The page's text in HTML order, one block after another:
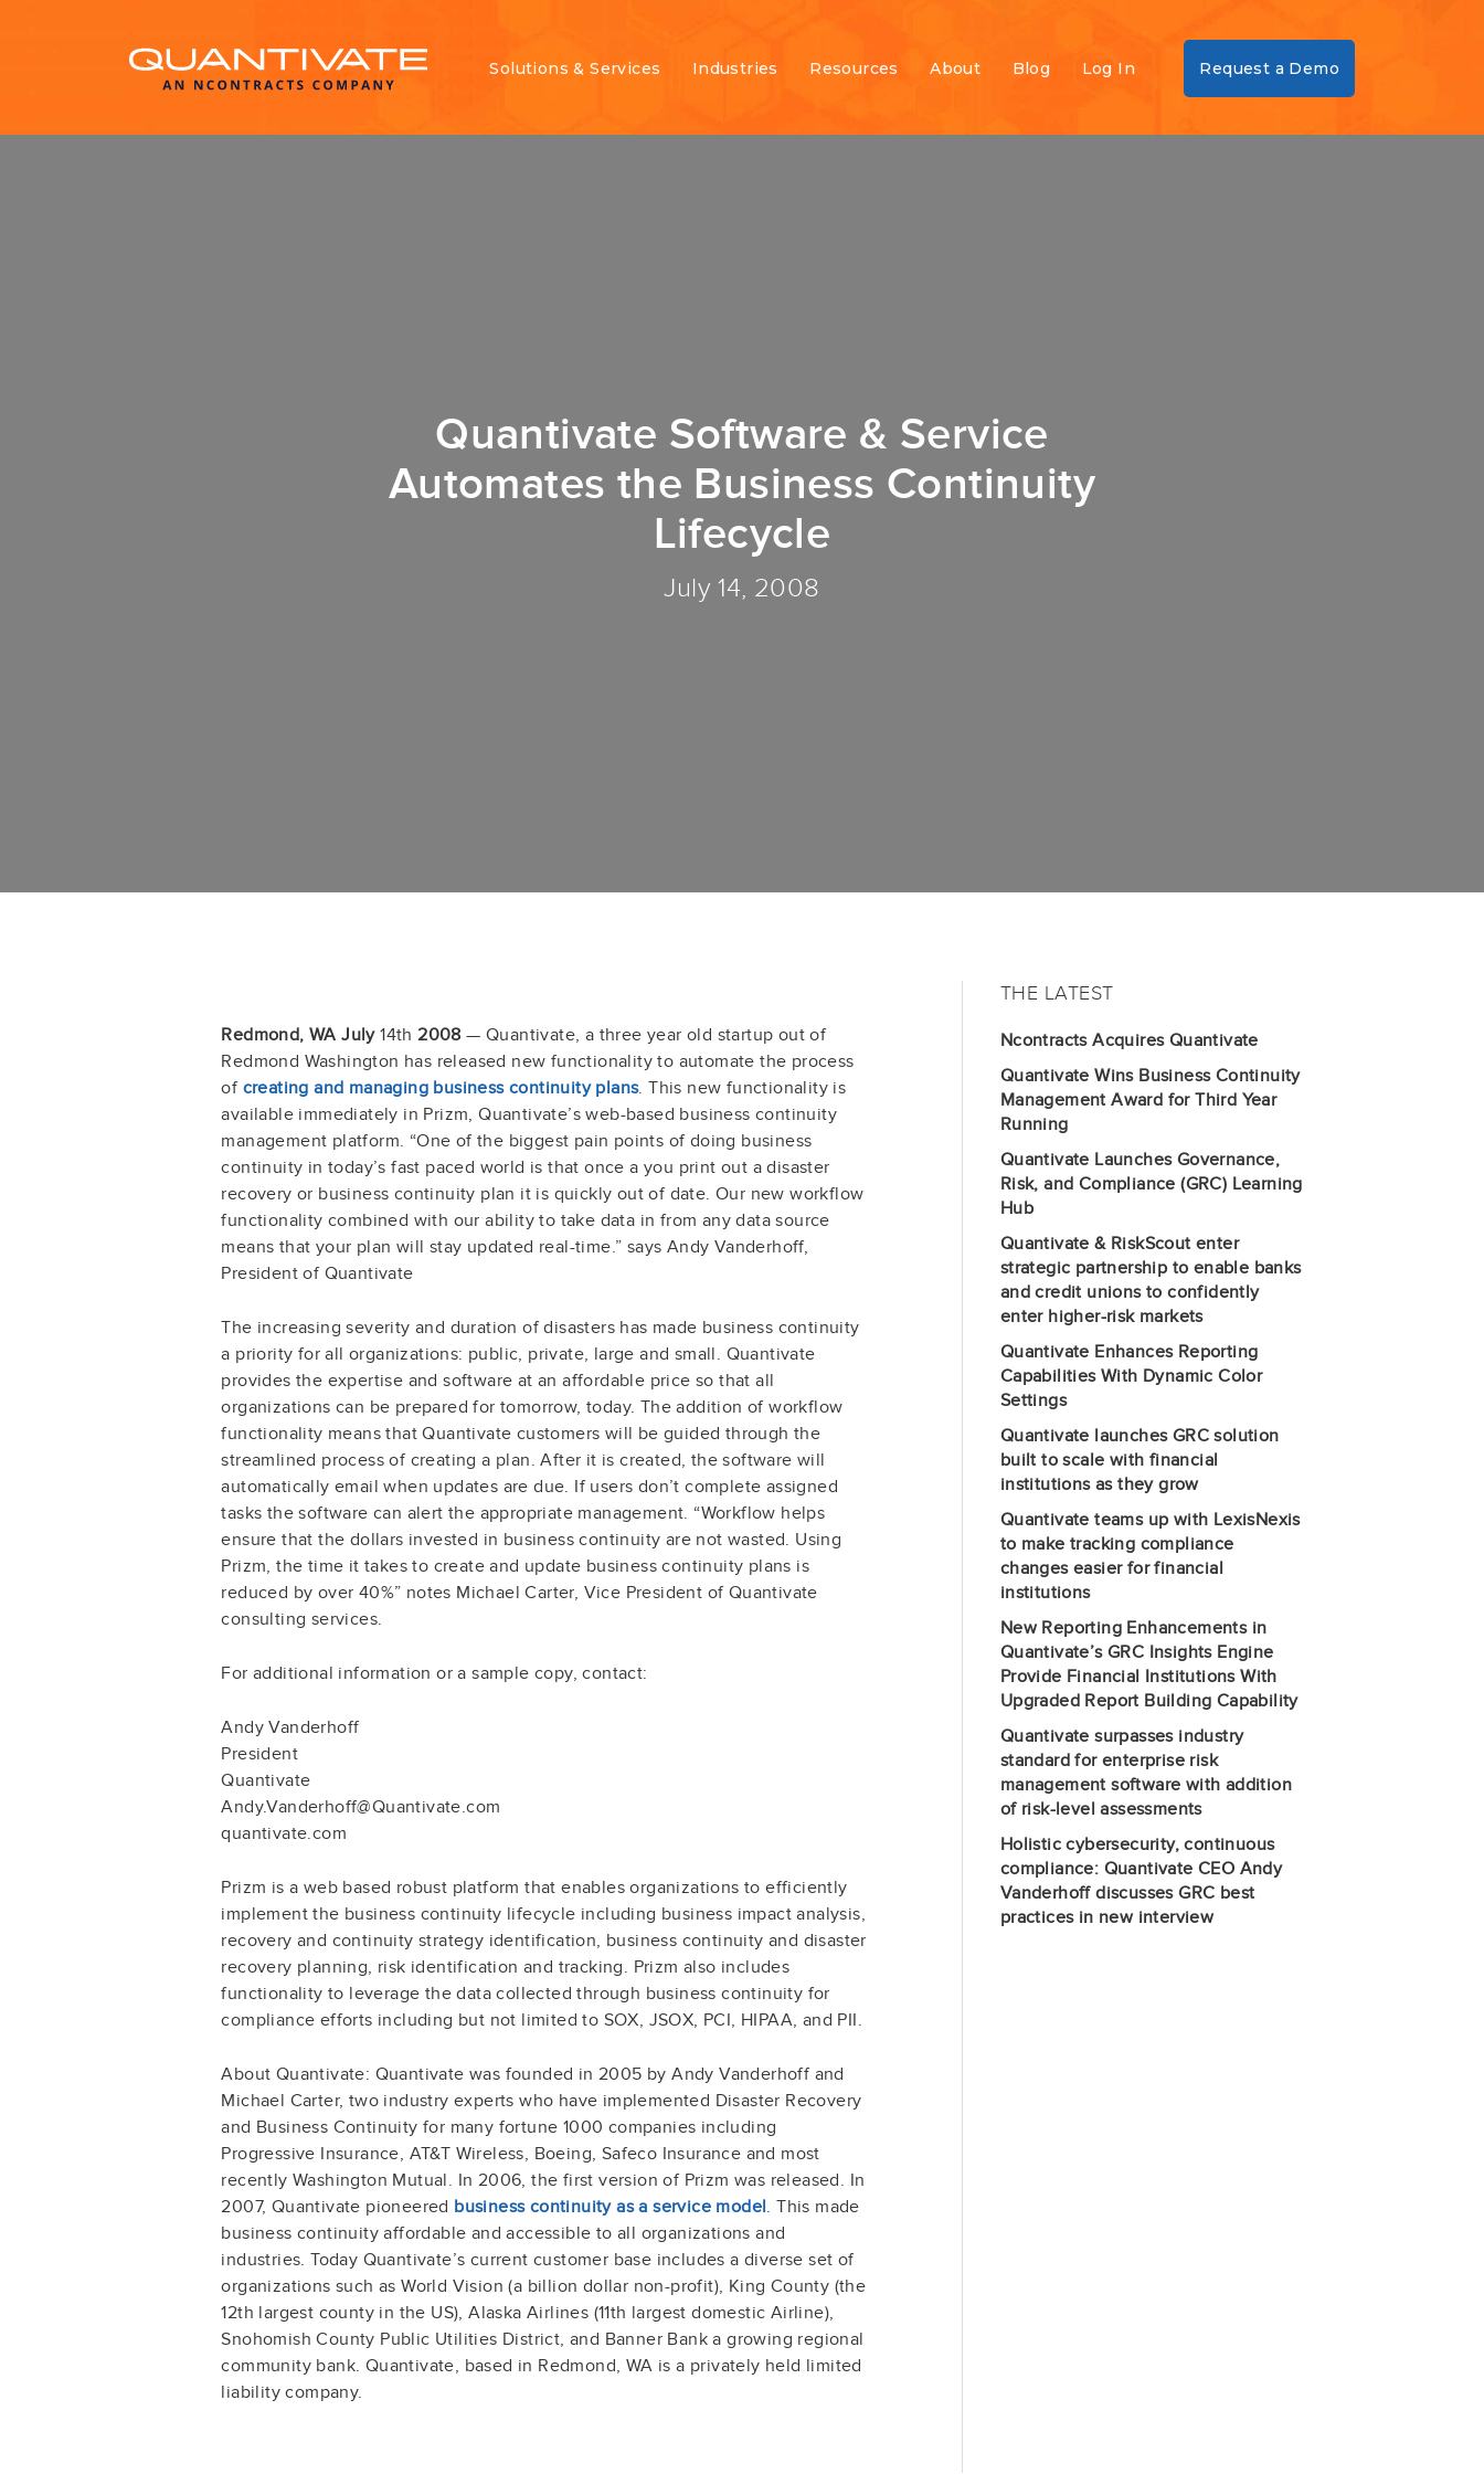
Solutions & Services Industries Resources About Blog Log In Request a Demo
Quantivate Software & Service
Automates the Business Continuity
Lifecycle
July 14, 2008
Redmond, WA July14th 2008 — Quantivate, a three year old startup out of
Redmond Washington has released new functionality to automate the process
of creating and managing business continuity plans. This new functionality is
available immediately in Prizm, Quantivate’s web-based business continuity
management platform. “One of the biggest pain points of doing business
continuity in today’s fast paced world is that once a you print out a disaster
recovery or business continuity plan it is quickly out of date. Our new workflow
functionality combined with our ability to take data in from any data source
means that your plan will stay updated real-time.” says Andy Vanderhoff,
President of Quantivate
The increasing severity and duration of disasters has made business continuity
a priority for all organizations: public, private, large and small. Quantivate
provides the expertise and software at an affordable price so that all
organizations can be prepared for tomorrow, today. The addition of workflow
functionality means that Quantivate customers will be guided through the
streamlined process of creating a plan. After it is created, the software will
automatically email when updates are due. If users don’t complete assigned
tasks the software can alert the appropriate management. “Workflow helps
ensure that the dollars invested in business continuity are not wasted. Using
Prizm, the time it takes to create and update business continuity plans is
reduced by over 40%” notes Michael Carter, Vice President of Quantivate
consulting services.
For additional information or a sample copy, contact:
Andy Vanderhoff
President
Quantivate
Andy.Vanderhoff@Quantivate.com
quantivate.com
Prizm is a web based robust platform that enables organizations to efficiently
implement the business continuity lifecycle including business impact analysis,
recovery and continuity strategy identification, business continuity and disaster
recovery planning, risk identification and tracking. Prizm also includes
functionality to leverage the data collected through business continuity for
compliance efforts including but not limited to SOX, JSOX, PCI, HIPAA, and PII.
About Quantivate: Quantivate was founded in 2005 by Andy Vanderhoff and
Michael Carter, two industry experts who have implemented Disaster Recovery
and Business Continuity for many fortune 1000 companies including
Progressive Insurance, AT&T Wireless, Boeing, Safeco Insurance and most
recently Washington Mutual. In 2006, the first version of Prizm was released. In
2007, Quantivate pioneered business continuity as a service model. This made
business continuity affordable and accessible to all organizations and
industries. Today Quantivate’s current customer base includes a diverse set of
organizations such as World Vision (a billion dollar non-profit), King County (the
12th largest county in the US), Alaska Airlines (11th largest domestic Airline),
Snohomish County Public Utilities District, and Banner Bank a growing regional
community bank. Quantivate, based in Redmond, WA is a privately held limited
liability company.
THE LATEST
Ncontracts Acquires Quantivate
Quantivate Wins Business Continuity
Management Award for Third Year
Running
Quantivate Launches Governance,
Risk, and Compliance (GRC) Learning
Hub
Quantivate & RiskScout enter
strategic partnership to enable banks
and credit unions to confidently
enter higher-risk markets
Quantivate Enhances Reporting
Capabilities With Dynamic Color
Settings
Quantivate launches GRC solution
built to scale with financial
institutions as they grow
Quantivate teams up with LexisNexis
to make tracking compliance
changes easier for financial
institutions
New Reporting Enhancements in
Quantivate’s GRC Insights Engine
Provide Financial Institutions With
Upgraded Report Building Capability
Quantivate surpasses industry
standard for enterprise risk
management software with addition
of risk-level assessments
Holistic cybersecurity, continuous
compliance: Quantivate CEO Andy
Vanderhoff discusses GRC best
practices in new interview